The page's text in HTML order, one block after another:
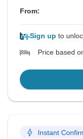
From:
Sign up to
Price based
Instant